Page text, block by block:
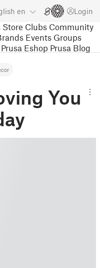
en Login
Store Clubs Community
Events Groups
Prusa Eshop Prusa Blog
You